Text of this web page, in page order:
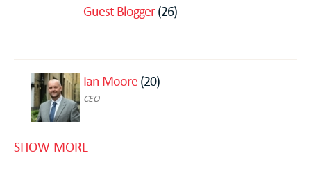
Guest Blogger(26)
Ian Moore (20)
CEO
SHOW MORE